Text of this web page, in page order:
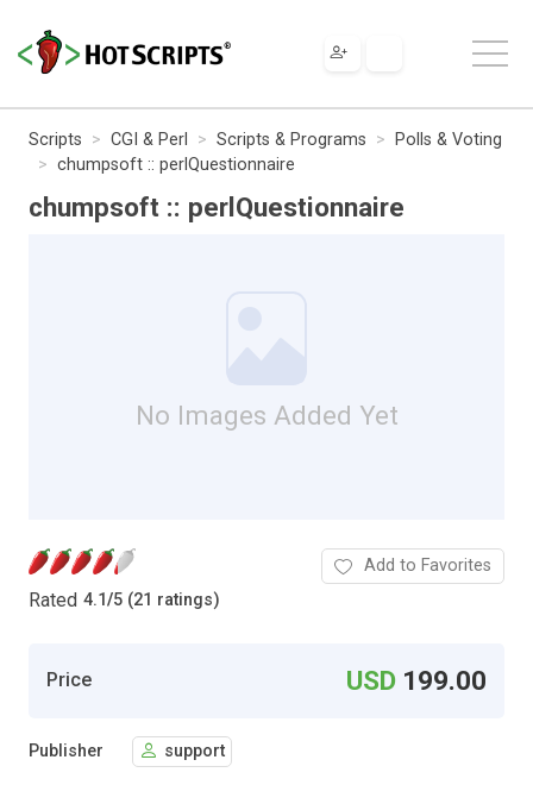
Scripts CGI & Perl Scripts & Programs
Polls & Voting
chumpsoft :: perlQuestionnaire
chumpsoft :: perlQuestionnaire
No Images Added Yet
Rated 4.1/5 (21 ratings)
Add to Favorites
Price USD 199.00
Publisher support